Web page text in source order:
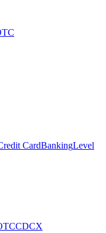
CardBankingLevel
CDCX